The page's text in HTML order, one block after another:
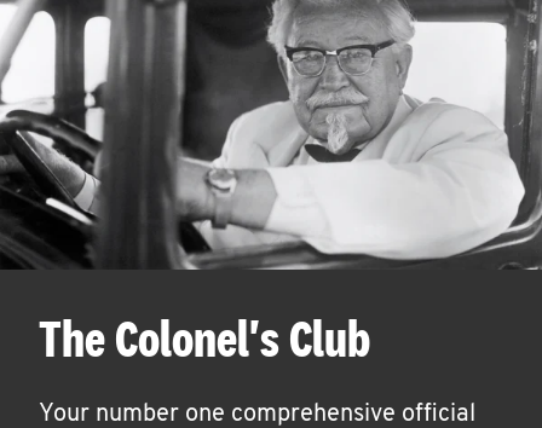
The Colonel's Club
Your number one comprehensive official